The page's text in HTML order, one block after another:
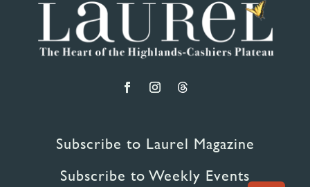
Subscribe to Laurel Magazine
Subscribe to Weekly Events